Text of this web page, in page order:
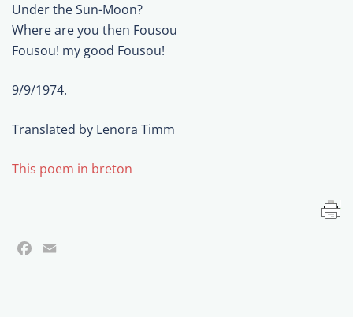
Under the Sun-Moon?
Where are you then Fousou
Fousou! my good Fousou!
9/9/1974.
Translated by Lenora Timm
This poem in breton
Facebook